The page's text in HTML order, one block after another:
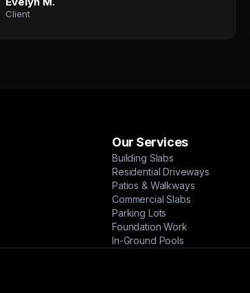
Client
Our Services
Building Slabs
Residential Driveways
Patios & Walkways
Commercial Slabs
Parking Lots
Foundation Work
In-Ground Pools